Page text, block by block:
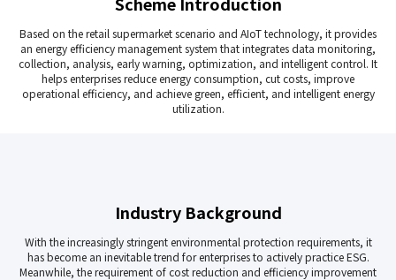
Based on the retail supermarket scenario and AIoT technology, it provides
an energy efficiency management system that integrates data monitoring,
collection, analysis, early warning, optimization, and intelligent control. It
helps enterprises reduce energy consumption, cut costs, improve
operational efficiency, and achieve green, efficient, and intelligent energy
utilization.
Industry Background
With the increasingly stringent environmental protection requirements, it
has become an inevitable trend for enterprises to actively practice ESG.
Meanwhile, the requirement of cost reduction and efficiency improvement